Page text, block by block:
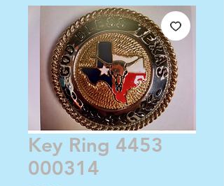
Key Ring 4453
000314